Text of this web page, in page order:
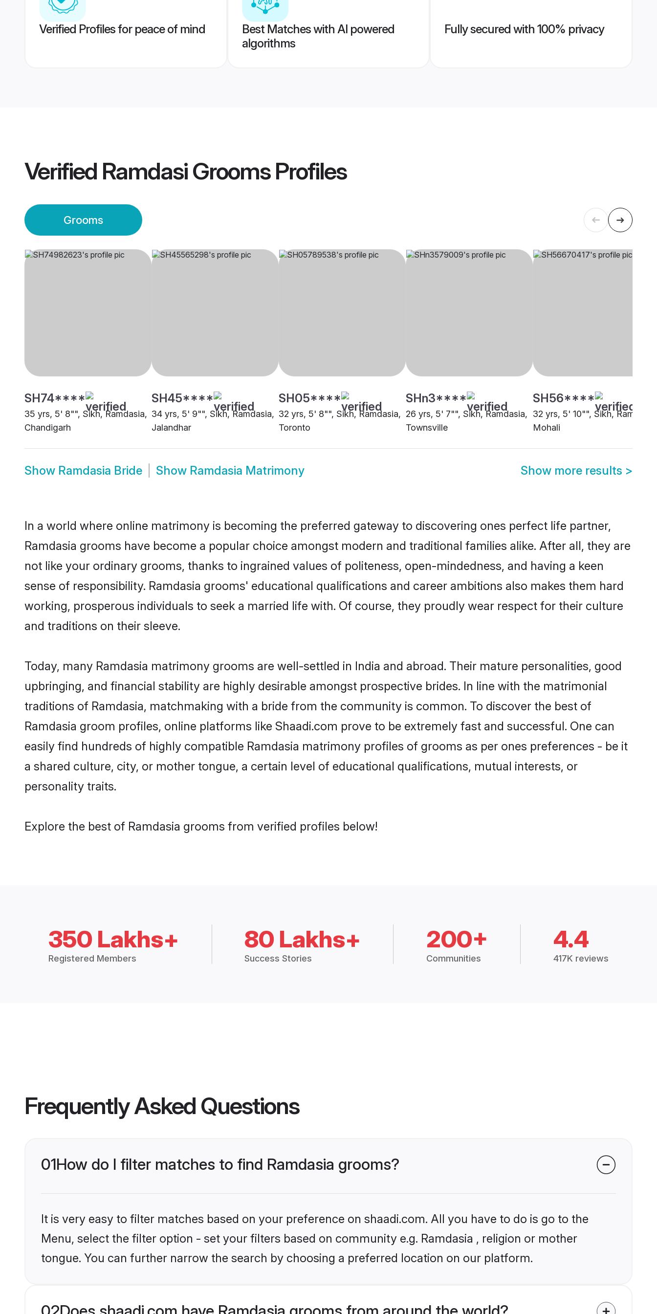
Verified Profiles for peace of mind
Best Matches with AI powered
algorithms
Fully secured with 100% privacy
Verified Ramdasi GroomsProfiles
Grooms
SH74****
35 yrs, 5' 8"", Sikh, Ramdasia,
Chandigarh
SH45****
34 yrs, 5' 9"", Sikh, Ramdasia,
Jalandhar
SH05****
32 yrs, 5' 8"", Sikh, Ramdasia,
Toronto
SHn3****
26 yrs, 5' 7"", Sikh, Ramdasia,
Townsville
SH56****
32 yrs, 5' 10"", Sikh,
Mohali
Show Ramdasia Bride Show Ramdasia Matrimony Show more results >
In a world where online matrimony is becoming the preferred gateway to discovering ones perfect life partner,
Ramdasia grooms have become a popular choice amongst modern and traditional families alike. After all, they are
not like your ordinary grooms, thanks to ingrained values of politeness, open-mindedness, and having a keen
sense of responsibility. Ramdasia grooms' educational qualifications and career ambitions also makes them hard
working, prosperous individuals to seek a married life with. Of course, they proudly wear respect for their culture
and traditions on their sleeve.
Today, many Ramdasia matrimony grooms are well-settled in India and abroad. Their mature personalities, good
upbringing, and financial stability are highly desirable amongst prospective brides. In line with the matrimonial
traditions of Ramdasia, matchmaking with a bride from the community is common. To discover the best of
Ramdasia groom profiles, online platforms like Shaadi.com prove to be extremely fast and successful. One can
easily find hundreds of highly compatible Ramdasia matrimony profiles of grooms as per ones preferences - be it
a shared culture, city, or mother tongue, a certain level of educational qualifications, mutual interests, or
personality traits.
Explore the best of Ramdasia grooms from verified profiles below!
350 Lakhs+
Registered Members
80 Lakhs+
Success Stories
200+
Communities
4.4
417K reviews
Frequently Asked Questions
01How do I filter matches to find Ramdasia grooms?
It is very easy to filter matches based on your preference on shaadi.com. All you have to do is go to the
Menu, select the filter option - set your filters based on community e.g. Ramdasia , religion or mother
tongue. You can further narrow the search by choosing a preferred location on our platform.